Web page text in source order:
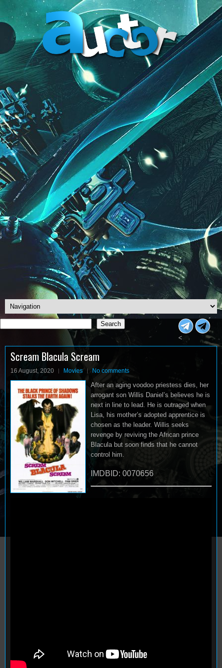
Search
Search
<
Scream Blacula Scream
16 August, 2020 Movies No comments
After an aging voodoo priestess dies, her
arrogant son Willis Daniel’s believes he is
next in line to lead. He is outraged when
Lisa, his mother’s adopted apprentice is
chosen as the leader. Willis seeks
revenge by reviving the African prince
Blacula but soon finds that he cannot
control him.
IMDBID: 0070656